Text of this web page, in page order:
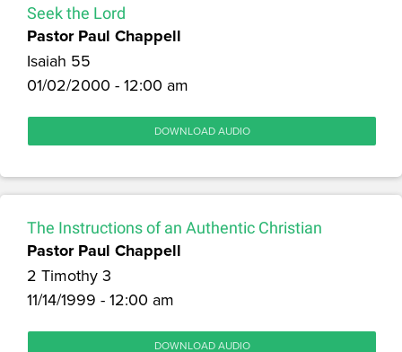
Seek the Lord
Pastor Paul Chappell
Isaiah 55
01/02/2000 - 12:00 am
DOWNLOAD AUDIO
The Instructions of an Authentic Christian
Pastor Paul Chappell
2 Timothy 3
11/14/1999 - 12:00 am
DOWNLOAD AUDIO